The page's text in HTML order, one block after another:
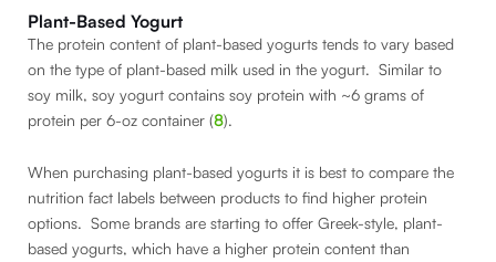
Plant-Based Yogurt
The protein content of plant-based yogurts tends to vary based
on the type of plant-based milk used in the yogurt. Similar to
soy milk, soy yogurt contains soy protein with ~6 grams of
protein per 6-oz container (8).
When purchasing plant-based yogurts it is best to compare the
nutrition fact labels between products to find higher protein
options. Some brands are starting to offer Greek-style, plant-
based yogurts, which have a higher protein content than